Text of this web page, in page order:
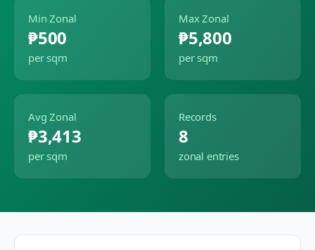
Min Zonal
₱500
per sqm
Max Zonal
₱5,800
per sqm
Avg Zonal
₱3,413
per sqm
Records
8
zonal entries